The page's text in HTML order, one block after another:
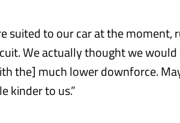
suited to our car at the moment,
We actually thought we
the] much lower downforce.
kinder to us.”